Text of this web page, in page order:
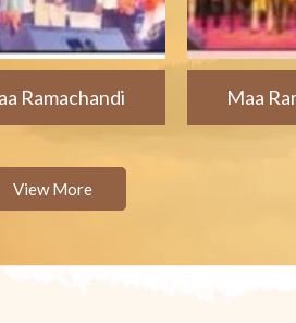
Ramachandi Maa
View More